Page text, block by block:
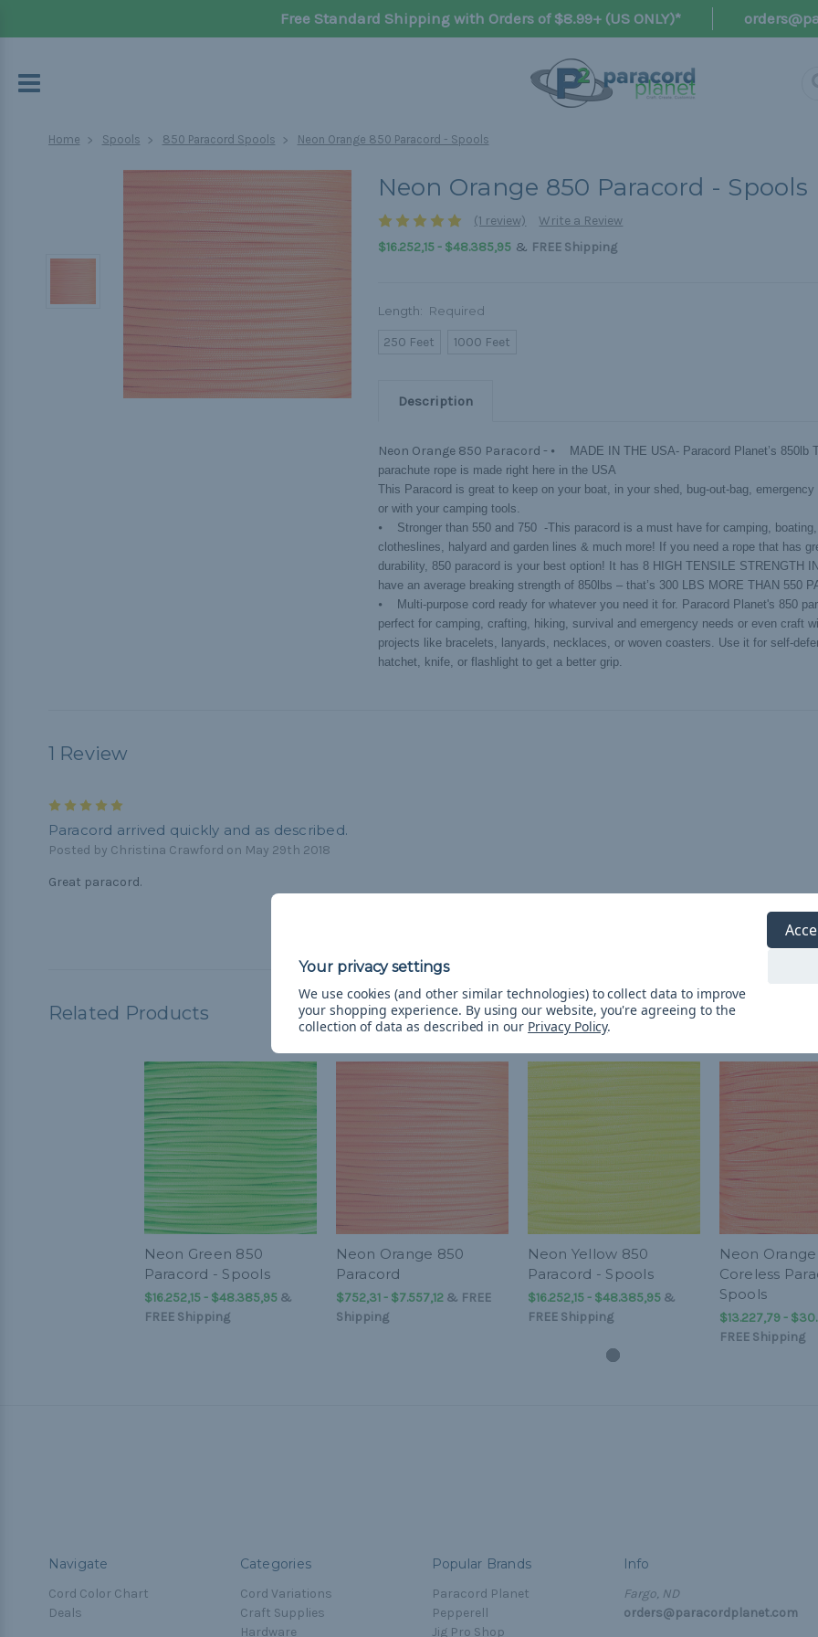
Free Standard Shipping with Orders of $8.99+ (US ONLY)*
Home Spools 850 Paracord Spools Neon Orange 850 Paracord - Spools
Neon Orange 850 Paracord - Spools
(1 review)
Write a Review
$16.252,15 - $48.385,95& FREE Shipping
Length: Required
250 Feet 1000 Feet
Description
Neon Orange 850 Paracord - ⦁ MADE IN THE USA- Paracord Planet’s 850lb
parachute rope is made right here in the USA
This Paracord is great to keep on your boat, in your shed, bug-out-bag,
or with your camping tools.
⦁ Stronger than 550 and 750 -This paracord is a must have for camping, boating,
clotheslines, halyard and garden lines & much more! If you need a rope that has
durability, 850 paracord is your best option! It has 8 HIGH TENSILE STRENGTH
have an average breaking strength of 850lbs – that’s 300 LBS MORE THAN 550
⦁ Multi-purpose cord ready for whatever you need it for. Paracord Planet's 850
perfect for camping, crafting, hiking, survival and emergency needs or even craft
projects like bracelets, lanyards, necklaces, or woven coasters. Use it for self-
hatchet, knife, or flashlight to get a better grip.
1 Review
Paracord arrived quickly and as described.
Posted by Christina Crawford on May 29th 2018
Great paracord.
Related Products
Neon Green 850
Paracord - Spools
$16.252,15 - $48.385,95&
FREE Shipping
Neon Orange 850
Paracord
$752,31 - $7.557,12& FREE
Shipping
Neon Yellow 850
Paracord - Spools
$16.252,15 - $48.385,95&
FREE Shipping
Neon
Coreless
Spools
$13.227,79 -
FREE Shipping
Navigate
Cord Color Chart
Deals
Categories
Cord Variations
Craft Supplies
Hardware
Popular Brands
Paracord Planet
Pepperell
Jig Pro Shop
Info
Fargo, ND
orders@paracordplanet.com
We use cookies (and other similar technologies) to collect data to improve
your shopping experience. By using our website, you're agreeing to the
collection of data as described in our Privacy Policy.